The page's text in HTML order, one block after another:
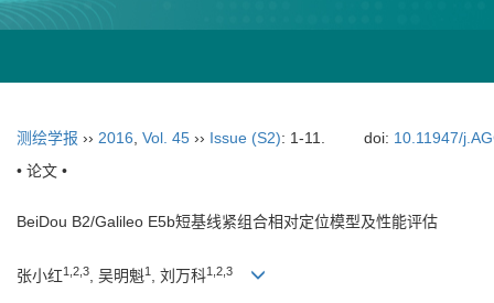
测绘学报 ›› 2016 Vol. 45 ›› Issue (S2): 1-11. doi: 10.11947/
• 论文 •
BeiDou B2/Galileo E5b短基线紧组合相对定位模型及性能评估
张小红1,2,3, 吴明魁1 , 刘万科1,2,3